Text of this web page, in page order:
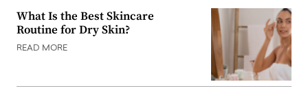
What Is the Best Skincare
Routine for Dry Skin?
READ MORE